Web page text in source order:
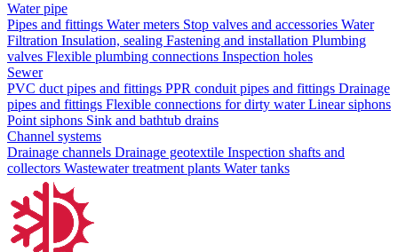
Water pipe
Pipes and fittings Water meters Stop valves and accessories Water
Filtration Insulation, sealing Fastening and installation Plumbing
valves Flexible plumbing connections Inspection holes
Sewer
PVC duct pipes and fittings PPR conduit pipes and fittings Drainage
pipes and fittings Flexible connections for dirty waterLinear siphons
Point siphons Sink and bathtub drains
Channel systems
Drainage channels Drainage geotextile Inspection shafts and
collectors Wastewater treatment plants Water tanks